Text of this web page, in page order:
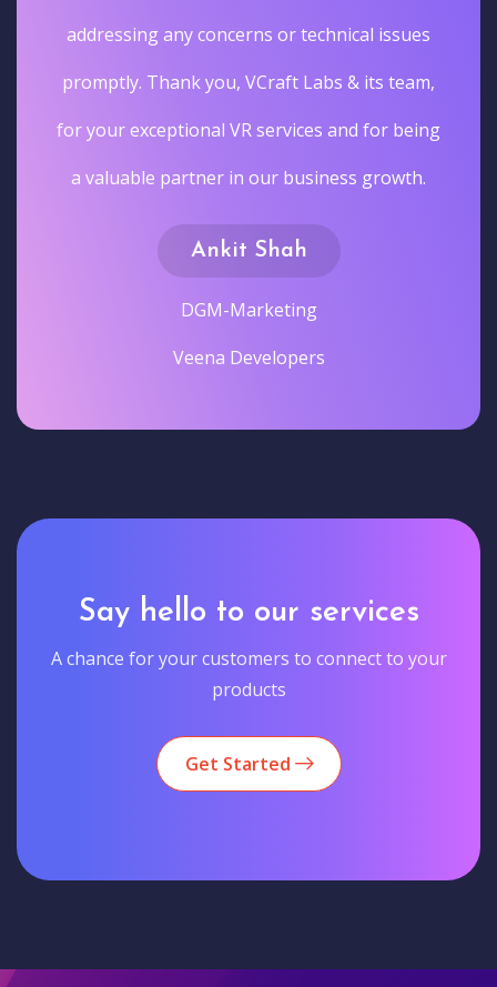
addressing any concerns or technical issues
promptly. Thank you, VCraft Labs & its team,
for your exceptional VR services and for being
a valuable partner in our business growth.
Ankit Shah
DGM-Marketing
Veena Developers
Say hello to our services
A chance for your customers to connect to your
products
Get Started